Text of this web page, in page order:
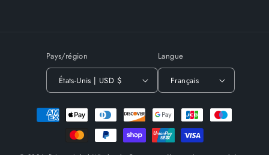
Pays/région
États-Unis | USD $
Langue
Français
Moyens